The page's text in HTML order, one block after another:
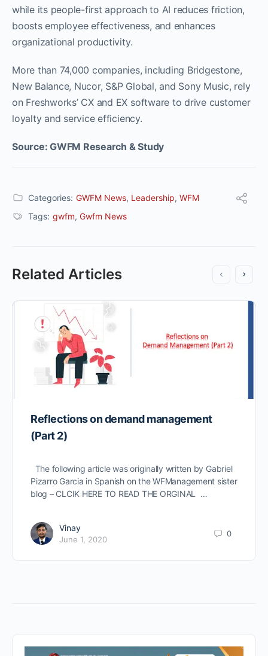
while its people-first approach to AI reduces friction,
boosts employee effectiveness, and enhances
organizational productivity.
More than 74,000 companies, including Bridgestone,
New Balance, Nucor, S&P Global, and Sony Music, rely
on Freshworks’ CX and EX software to drive customer
loyalty and service efficiency.
Source: GWFM Research & Study
Categories: GWFM News, Leadership, WFM
Tags: gwfm, Gwfm News
Related Articles
Reflections on demand management
(Part 2)
The following article was originally written by Gabriel
Pizarro Garcia in Spanish on the WFManagement sister
blog – CLCIK HERE TO READ THE ORGINAL …
Vinay
June 1, 2020
0